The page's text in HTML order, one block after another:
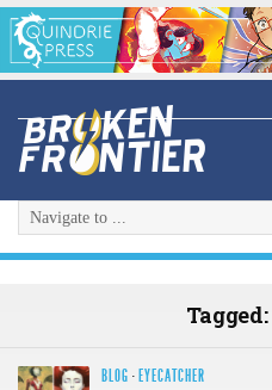
Tagged:
BLOG · EYECATCHER